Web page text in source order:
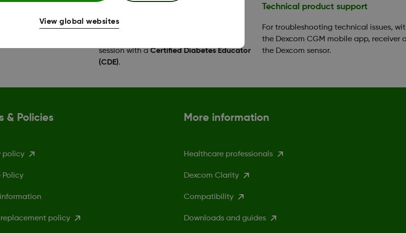
assistance can
Support with setting up your app or
session with aCertified Diabetes Educator
(CDE).
Technical product support
For troubleshooting technical issues,
the Dexcom CGM mobile app, receiver
the Dexcom sensor.
& Policies
policy
Policy
replacement policy
More information
Healthcare professionals
Dexcom Clarity
Compatibility
Downloads and guides
View global websites